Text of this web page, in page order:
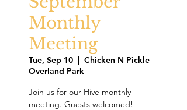
Monthly
Meeting
Tue, Sep 10
  |
Chicken N Pickle
Overland Park
Join us for our Hive monthly
meeting. Guests welcomed!